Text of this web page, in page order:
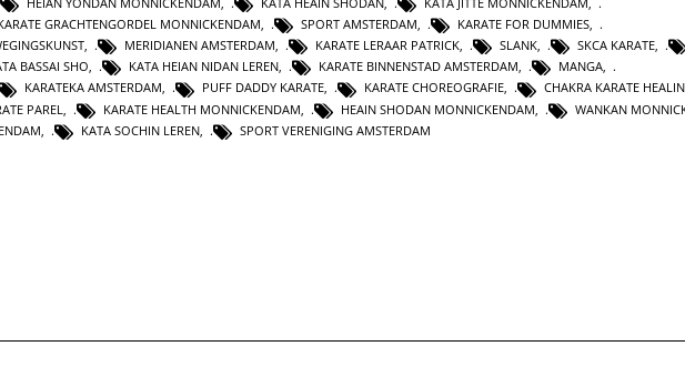
GRACHTENGORDEL MONNICKENDAM, SPORT AMSTERDAM, KARATE FOR DUMMIES,
, MERIDIANEN AMSTERDAM, KARATE LERAAR PATRICK, SLANK, SKCA KARATE,
BASSAI SHO, KATA HEIAN NIDAN LEREN, KARATE BINNENSTAD AMSTERDAM, MANGA,
KARATEKA AMSTERDAM, PUFF DADDY KARATE, KARATE CHOREOGRAFIE, CHAKRA KARATE
PAREL KARATE HEALTH MONNICKENDAM HEAIN SHODAN MONNICKENDAM WANKAN
KATA SOCHIN LEREN SPORT VERENIGING AMSTERDAM